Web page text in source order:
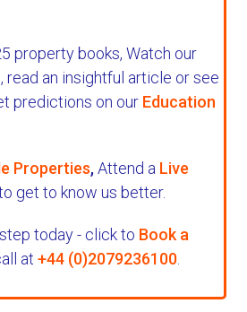
property books, Watch our
read an insightful article or see
predictions on our Education
Properties,Attend a Live
get to know us better.
today - click to Book a
at +44 (0)2079236100